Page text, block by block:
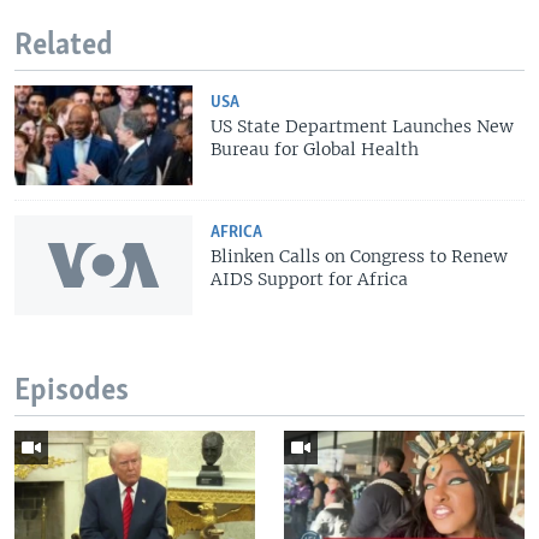
Related
USA
US State Department Launches New
Bureau for Global Health
AFRICA
Blinken Calls on Congress to Renew
AIDS Support for Africa
Episodes